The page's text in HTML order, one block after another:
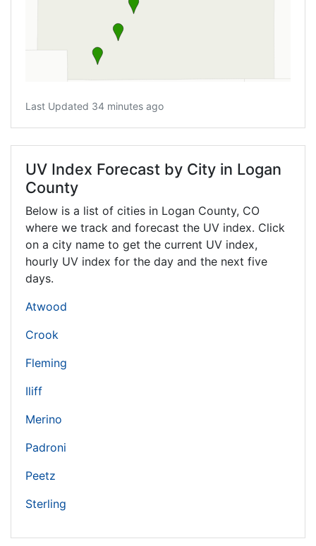
Last Updated 34 minutes ago
UV Index Forecast by City in Logan
County
Below is a list of cities in Logan County, CO
where we track and forecast the UV index. Click
on a city name to get the current UV index,
hourly UV index for the day and the next five
days.
Atwood
Crook
Fleming
Iliff
Merino
Padroni
Peetz
Sterling